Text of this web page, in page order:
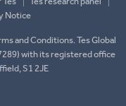
Notice
and Conditions. Tes Global
with its registered office
S1 2JE